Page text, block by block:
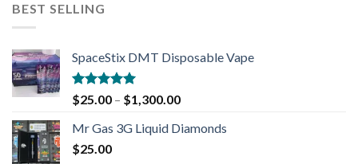
BEST SELLING
SpaceStix DMT Disposable Vape
Rated4.90
out of 5
$25.00 – $1,300.00
Mr Gas 3G Liquid Diamonds
$25.00